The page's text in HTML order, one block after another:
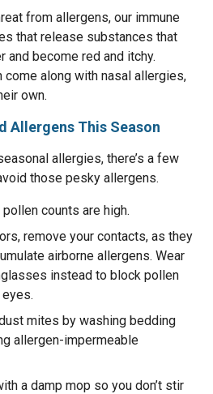
from allergens, our immune
that release substances that
and become red and itchy.
along with nasal allergies,
own.
Allergens This Season
allergies, there’s a few
those pesky allergens.
counts are high.
remove your contacts, as they
airborne allergens. Wear
instead to block pollen
mites by washing bedding
allergen-impermeable
a damp mop so you don’t stir